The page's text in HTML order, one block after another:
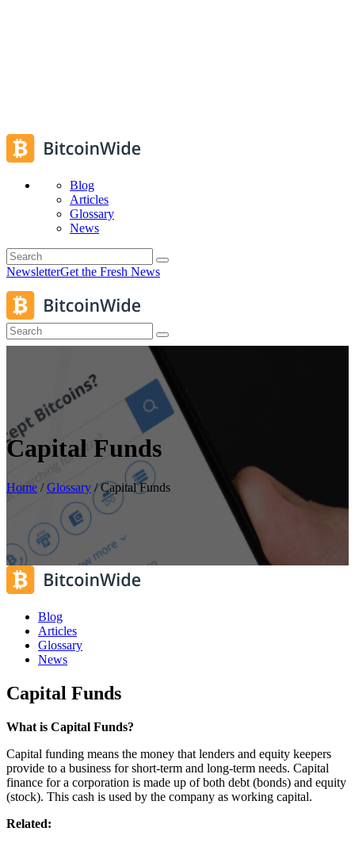
Blog
Articles
Glossary
News
NewsletterGet the Fresh News
Capital Funds
Home /Glossary /Capital Funds
Blog
Articles
Glossary
News
Capital Funds
What is Capital Funds?
Capital funding means the money that lenders and equity keepers
provide to a business for short-term and long-term needs. Capital
finance for a corporation is made up of both debt (bonds) and equity
(stock). This cash is used by the company as working capital.
Related: